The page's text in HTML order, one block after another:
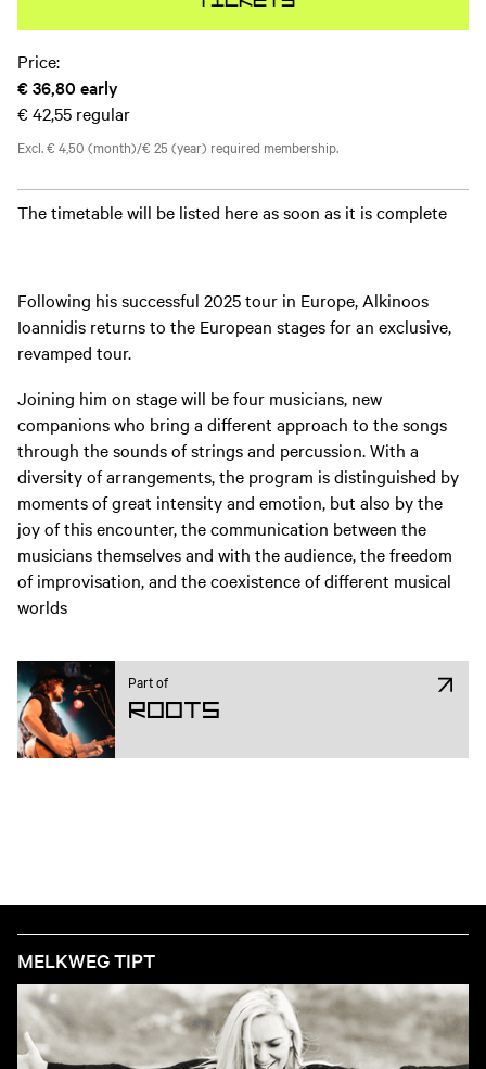
Price:
€ 36,80 early
€ 42,55 regular
Excl. € 4,50 (month)/€ 25 (year) required membership.
The timetable will be listed here as soon as it is complete
Following his successful 2025 tour in Europe, Alkinoos
Ioannidis returns to the European stages for an exclusive,
revamped tour.
Joining him on stage will be four musicians, new
companions who bring a different approach to the songs
through the sounds of strings and percussion. With a
diversity of arrangements, the program is distinguished by
moments of great intensity and emotion, but also by the
joy of this encounter, the communication between the
musicians themselves and with the audience, the freedom
of improvisation, and the coexistence of different musical
worlds
Part of
ROOTS
MELKWEG TIPT